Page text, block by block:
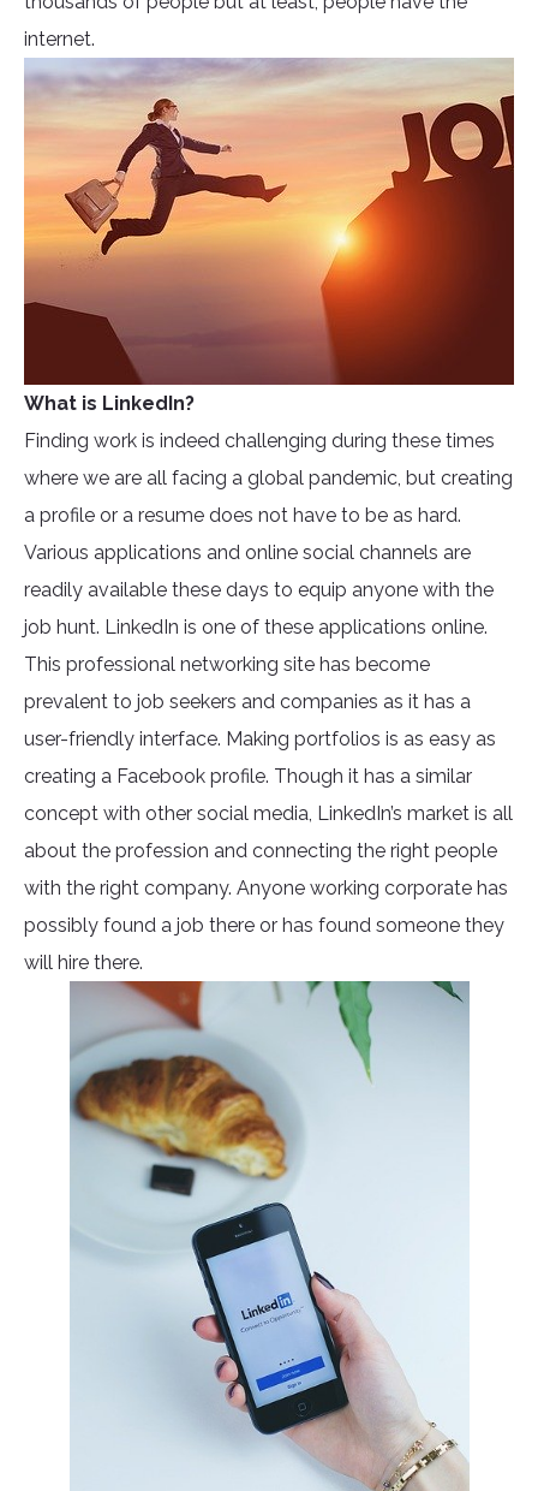
internet.
What is LinkedIn?
Finding work is indeed challenging during these times
where we are all facing a global pandemic, but creating
a profile or a resume does not have to be as hard.
Various applications and online social channels are
readily available these days to equip anyone with the
job hunt. LinkedIn is one of these applications online.
This professional networking site has become
prevalent to job seekers and companies as it has a
user-friendly interface. Making portfolios is as easy as
creating a Facebook profile. Though it has a similar
concept with other social media, LinkedIn’s market is all
about the profession and connecting the right people
with the right company. Anyone working corporate has
possibly found a job there or has found someone they
will hire there.